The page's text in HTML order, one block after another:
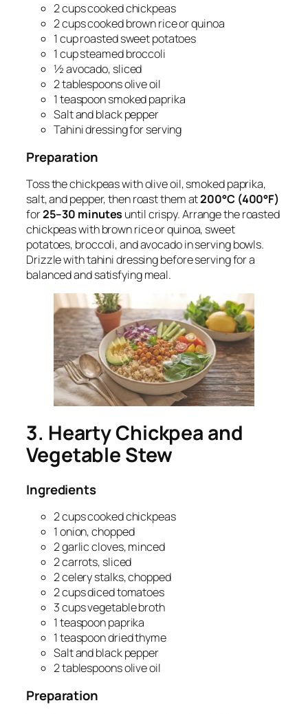
2 cups cooked chickpeas
2 cups cooked brown rice or quinoa
1 cup roasted sweet potatoes
1 cup steamed broccoli
½ avocado, sliced
2 tablespoons olive oil
1 teaspoon smoked paprika
Salt and black pepper
Tahini dressing for serving
Preparation
Toss the chickpeas with olive oil, smoked paprika,
salt, and pepper, then roast them at200°C (400°F)
for25–30 minutes until crispy. Arrange the roasted
chickpeas with brown rice or quinoa, sweet
potatoes, broccoli, and avocado in serving bowls.
Drizzle with tahini dressing before serving for a
balanced and satisfying meal.
3. Hearty Chickpea and
Vegetable Stew
Ingredients
2 cups cooked chickpeas
1 onion, chopped
2 garlic cloves, minced
2 carrots, sliced
2 celery stalks, chopped
2 cups diced tomatoes
3 cups vegetable broth
1 teaspoon paprika
1 teaspoon dried thyme
Salt and black pepper
2 tablespoons olive oil
Preparation